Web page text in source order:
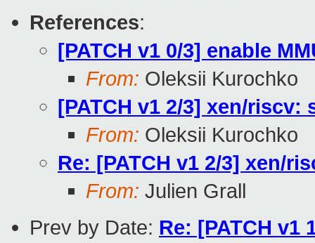
References:
[PATCH v1 0/3] enable
From: Oleksii Kurochko
[PATCH v1 2/3] xen/
From: Oleksii Kurochko
Re: [PATCH v1 2/3] xen/
From: Julien Grall
Prev by Date: Re: [PATCH